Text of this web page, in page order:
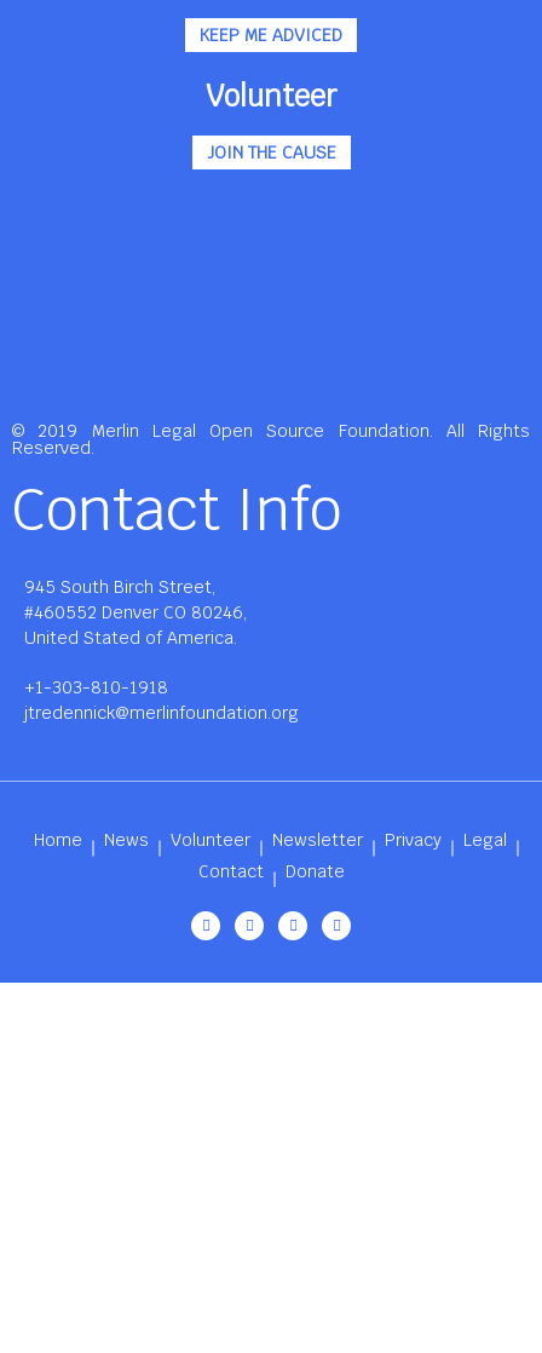
KEEP ME ADVICED
Volunteer
JOIN THE CAUSE
© 2019 Merlin Legal Open Source Foundation. All Rights
Reserved.
Contact Info
945 South Birch Street,
#460552 Denver CO 80246,
United Stated of America.
+1-303-810-1918
jtredennick@merlinfoundation.org
Home News Volunteer Newsletter Privacy
Legal
Contact
Donate